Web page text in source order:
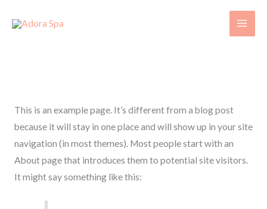
This is an example page. It’s different from a blog post
because it will stay in one place and will show up in your site
navigation (in most themes). Most people start with an
About page that introduces them to potential site visitors.
It might say something like this: